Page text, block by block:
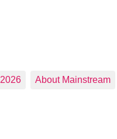
2026 About Mainstream